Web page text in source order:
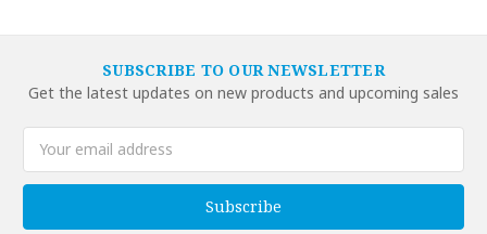
SUBSCRIBE TO OUR NEWSLETTER
Get the latest updates on new products and upcoming sales
Address